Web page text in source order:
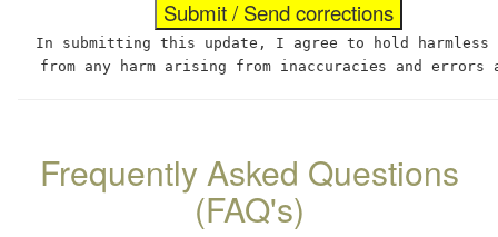
In submitting this update, I agree to hold
from any harm arising from inaccuracies and
Frequently Asked Questions
(FAQ's)